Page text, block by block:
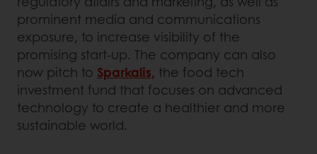
prominent media and communications
exposure, to increase visibility of the
promising start-up. The company can also
now pitch to Sparkalis, the food tech
investment fund that focuses on advanced
technology to create a healthier and more
sustainable world.